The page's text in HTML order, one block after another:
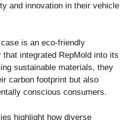
and innovation in their vehicle
is an eco-friendly
that integrated RepMold into its
sustainable materials, they
carbon footprint but also
conscious consumers.
highlight how diverse